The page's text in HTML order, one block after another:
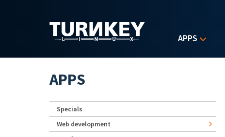
APPS
APPS
Specials
Web development